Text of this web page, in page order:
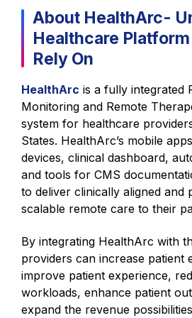
About HealthArc-
Healthcare Platform
Rely On
HealthArc is a fully integrated
Monitoring and Remote
system for healthcare
States. HealthArc’s mobile
devices, clinical dashboard,
and tools for CMS
to deliver clinically aligned and
scalable remote care to their
By integrating HealthArc with
providers can increase patient
improve patient experience,
workloads, enhance patient
expand the revenue